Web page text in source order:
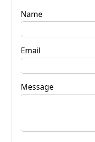
Name
Email
Message